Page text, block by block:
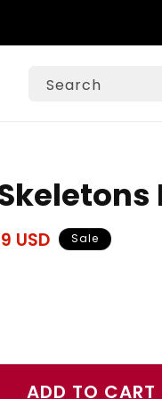
Search
USD Sale
ADD TO CART